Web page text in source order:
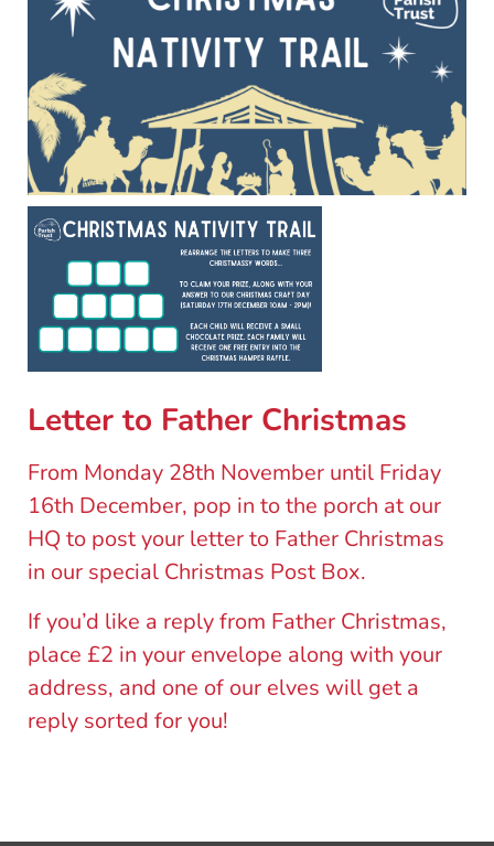
Letter to Father Christmas
From Monday 28th November until Friday
16th December, pop in to the porch at our
HQ to post your letter to Father Christmas
in our special Christmas Post Box.
If you’d like a reply from Father Christmas,
place £2 in your envelope along with your
address, and one of our elves will get a
reply sorted for you!